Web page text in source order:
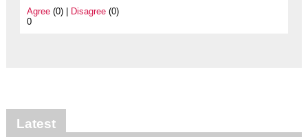
Agree(0) | Disagree(0)
0
Latest